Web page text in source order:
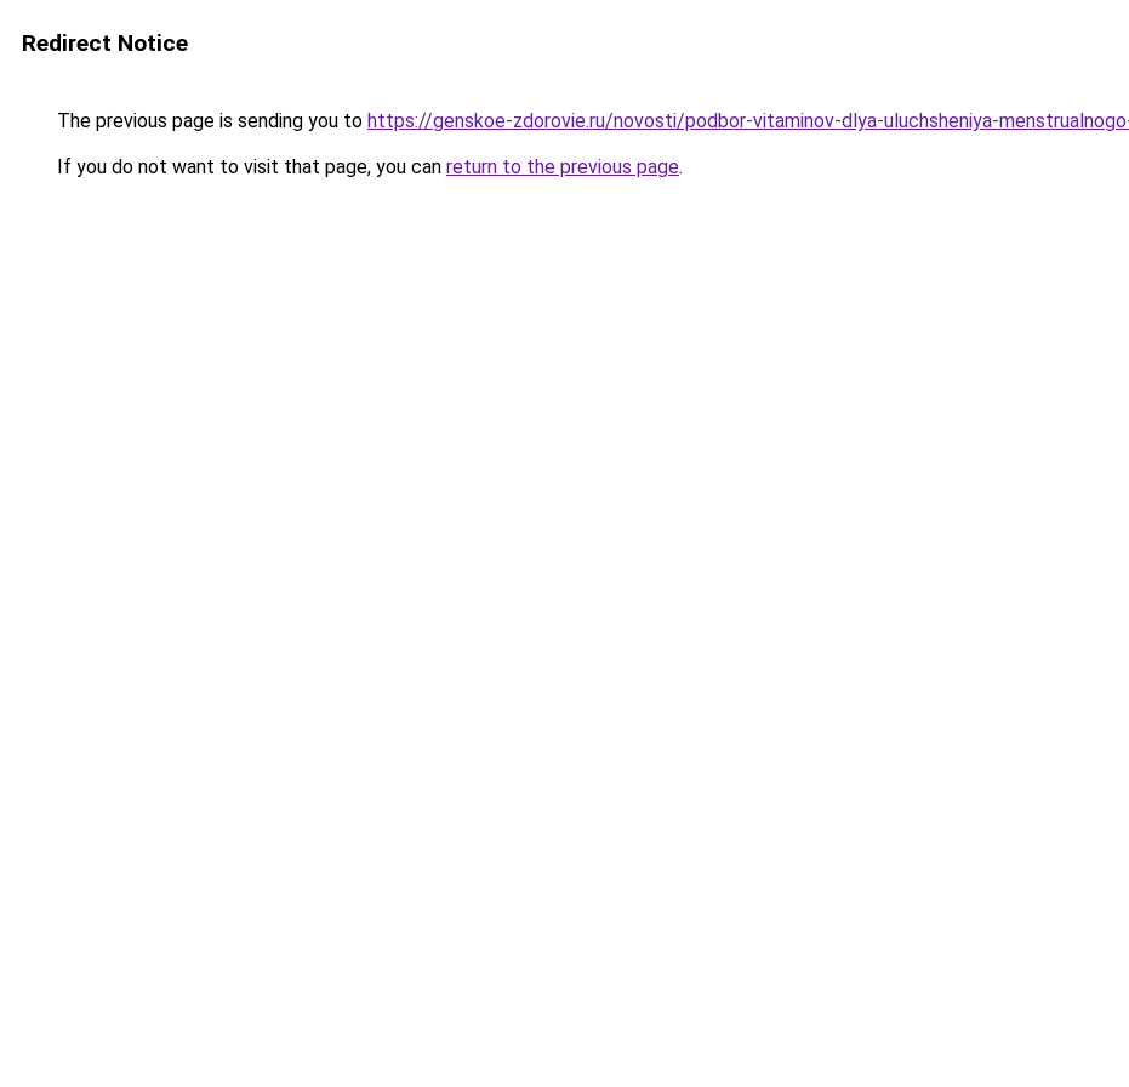
Redirect Notice
The previous page is sending you to https://genskoe-zdorovie.ru/novosti/podbor-vitaminov-dlya-uluchsheniya-
If you do not want to visit that page, you can return to the previous page.